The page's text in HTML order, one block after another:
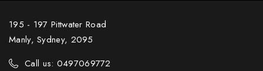
195 - 197 Pittwater Road
Manly, Sydney, 2095
Call us: 0497069772